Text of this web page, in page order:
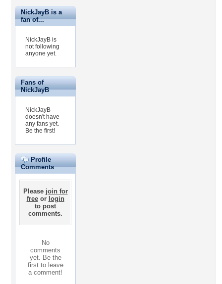
NickJayB is a
fan of...
NickJayB is
not following
anyone yet.
Fans of
NickJayB
NickJayB
doesn't have
any fans yet.
Be the first!
Profile
Comments
Please join for
freeor login
to post
comments.
No
comments
yet. Be the
first to leave
a comment!